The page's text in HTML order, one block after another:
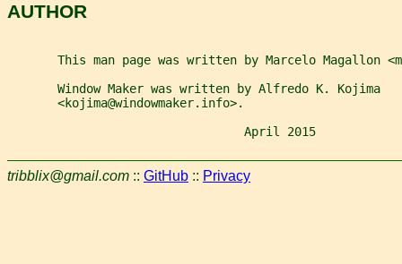
AUTHOR
This man page was written by Marcelo Magallon
       Window Maker was written by Alfredo K. Kojima
       <kojima@windowmaker.info>.
April 2015
tribblix@gmail.com :: GitHub :: Privacy